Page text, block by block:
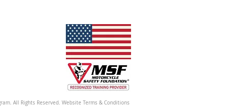
All Rights Reserved. Website Terms & Conditions